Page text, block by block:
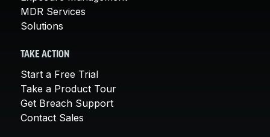
MDR Services
Solutions
TAKE ACTION
Start a Free Trial
Take a Product Tour
Get Breach Support
Contact Sales